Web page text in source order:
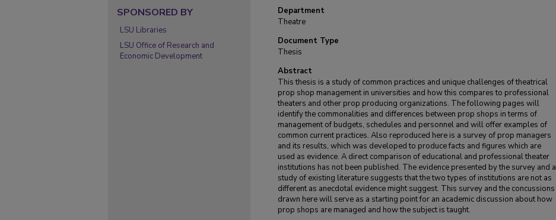
Department
Theatre
Document Type
Thesis
Abstract
This thesis is a study of common practices and unique challenges of theatrical
prop shop management in universities and how this compares to professional
theaters and other prop producing organizations. The following pages will
identify the commonalities and differences between prop shops in terms of
management of budgets, schedules and personnel and will offer examples of
common current practices. Also reproduced here is a survey of prop managers
and its results, which was developed to produce facts and figures which are
used as evidence. A direct comparison of educational and professional theater
institutions has not been published. The evidence presented by the survey and a
study of existing literature suggests that the two types of institutions are not as
different as anecdotal evidence might suggest. This survey and the concussions
drawn here will serve as a starting point for an academic discussion about how
prop shops are managed and how the subject is taught.
SPONSORED BY
LSU Libraries
LSU Office of Research and
Economic Development